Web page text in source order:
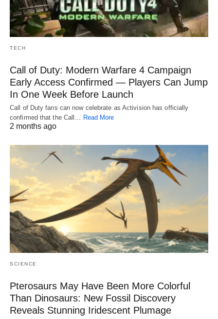
TECH
Call of Duty: Modern Warfare 4 Campaign
Early Access Confirmed — Players Can Jump
In One Week Before Launch
Call of Duty fans can now celebrate as Activision has officially
confirmed that the Call… Read More
2 months ago
SCIENCE
Pterosaurs May Have Been More Colorful
Than Dinosaurs: New Fossil Discovery
Reveals Stunning Iridescent Plumage